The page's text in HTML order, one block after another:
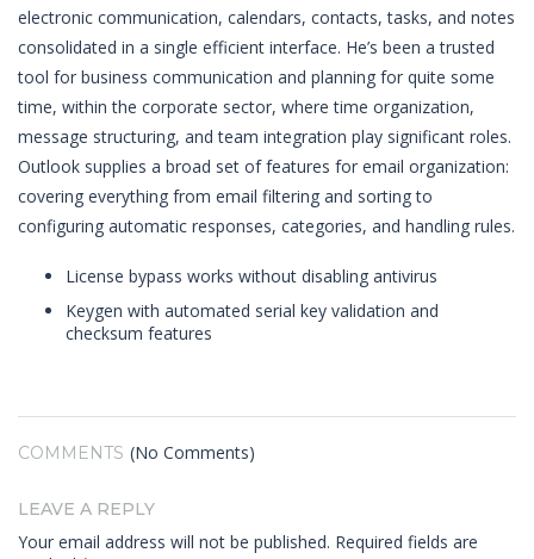
electronic communication, calendars, contacts, tasks, and notes
consolidated in a single efficient interface. He’s been a trusted
tool for business communication and planning for quite some
time, within the corporate sector, where time organization,
message structuring, and team integration play significant roles.
Outlook supplies a broad set of features for email organization:
covering everything from email filtering and sorting to
configuring automatic responses, categories, and handling rules.
License bypass works without disabling antivirus
Keygen with automated serial key validation and
checksum features
COMMENTS (No Comments)
LEAVE A REPLY
Your email address will not be published. Required fields are